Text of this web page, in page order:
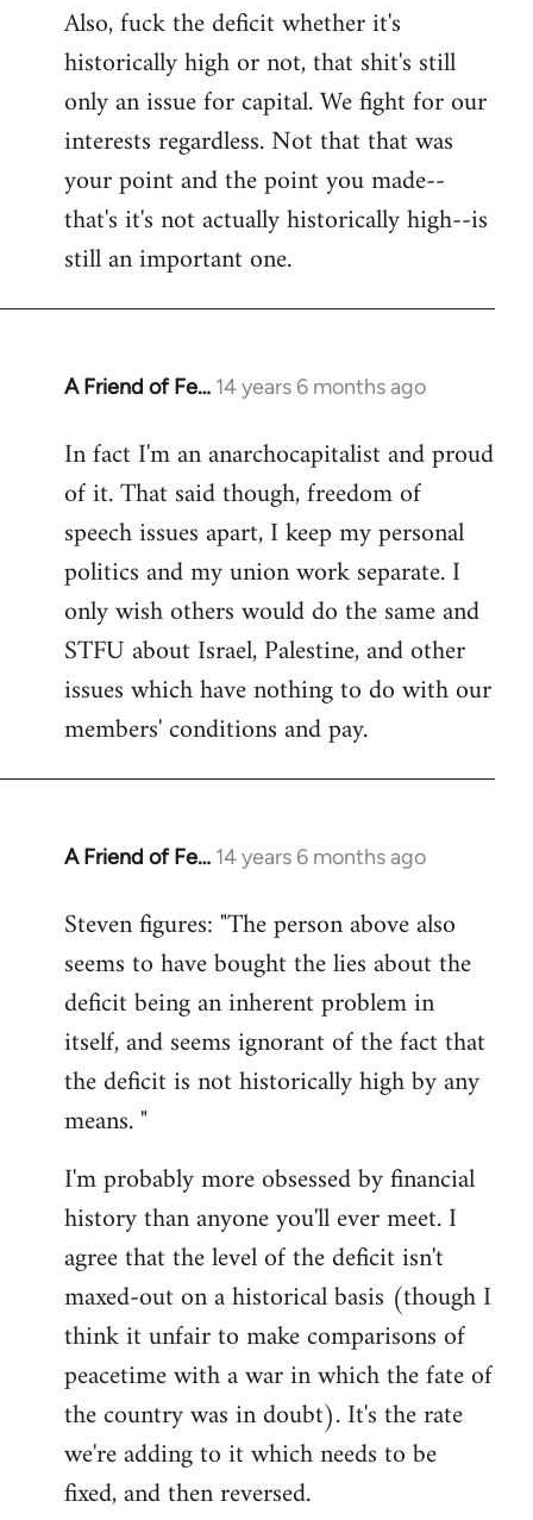
Also, fuck the deficit whether it's
historically high or not, that shit's still
only an issue for capital. We fight for our
interests regardless. Not that that was
your point and the point you made--
that's it's not actually historically high--is
still an important one.
A Friend of Fe… 14 years 6 months ago
In
to
Welcome
libcom.org
In fact I'm an anarchocapitalist and proud
of it. That said though, freedom of
speech issues apart, I keep my personal
politics and my union work separate. I
only wish others would do the same and
STFU about Israel, Palestine, and other
issues which have nothing to do with our
members' conditions and pay.
A Friend of Fe… 14 years 6 months ago
In
to
Welcome
libcom.org
Steven figures: "The person above also
seems to have bought the lies about the
deficit being an inherent problem in
itself, and seems ignorant of the fact that
the deficit is not historically high by any
means. "
I'm probably more obsessed by financial
history than anyone you'll ever meet. I
agree that the level of the deficit isn't
maxed-out on a historical basis (though I
think it unfair to make comparisons of
peacetime with a war in which the fate of
the country was in doubt). It's the rate
we're adding to it which needs to be
fixed, and then reversed.